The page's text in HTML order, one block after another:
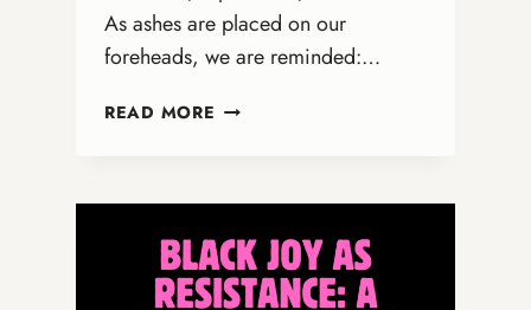
As ashes are placed on our
foreheads, we are reminded:…
READ MORE FROM
ASH
WEDNESDAY
TEACHES